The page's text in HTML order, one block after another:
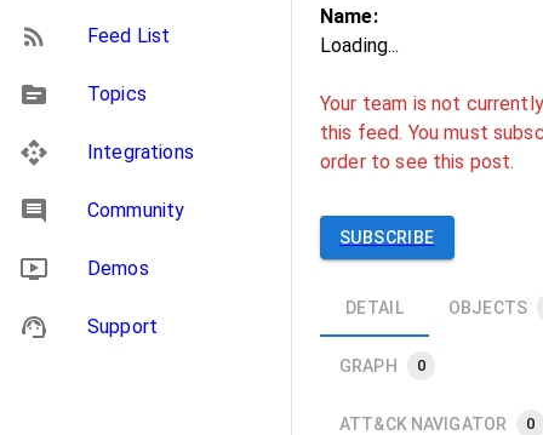
Feed List
Topics
Integrations
Community
Demos
Support
Name:
Loading...
Your team is not
this feed. You must
order to see this post.
SUBSCRIBE
DETAIL OBJECTS
GRAPH 0
ATT&CK NAVIGATOR 0